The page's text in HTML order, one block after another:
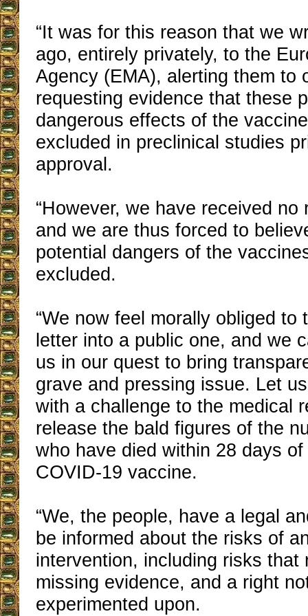
“It was for this reason that we
ago, entirely privately, to the
Agency (EMA), alerting them to
requesting evidence that these
dangerous effects of the
excluded in preclinical studies
approval.
“However, we have received no
and we are thus forced to
potential dangers of the
excluded.
“We now feel morally obliged to
letter into a public one, and we
us in our quest to bring
grave and pressing issue. Let
with a challenge to the medical
release the bald figures of the
who have died within 28 days
COVID-19 vaccine.
“We, the people, have a legal
be informed about the risks of
intervention, including risks that
missing evidence, and a right
experimented upon.